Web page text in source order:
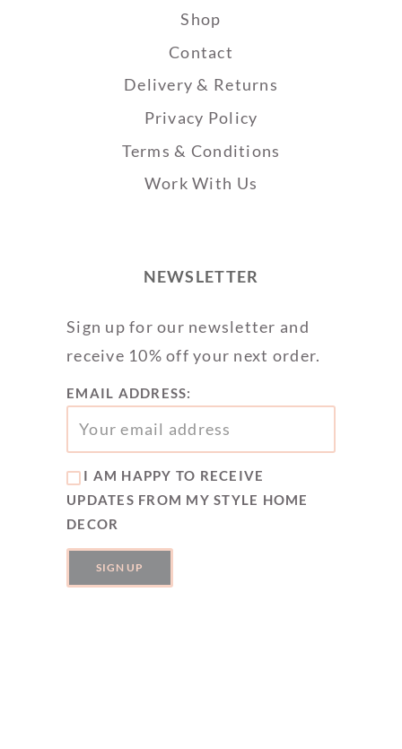
Shop
Contact
Delivery & Returns
Privacy Policy
Terms & Conditions
Work With Us
NEWSLETTER
Sign up for our newsletter and
receive 10% off your next order.
EMAIL ADDRESS:
I AM HAPPY TO RECEIVE
UPDATES FROM MY STYLE HOME
DECOR